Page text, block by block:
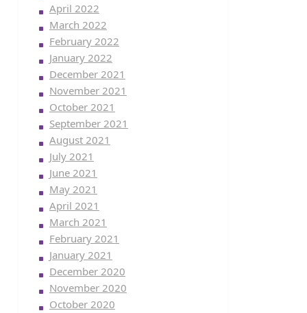
April 2022
March 2022
February 2022
January 2022
December 2021
November 2021
October 2021
September 2021
August 2021
July 2021
June 2021
May 2021
April 2021
March 2021
February 2021
January 2021
December 2020
November 2020
October 2020